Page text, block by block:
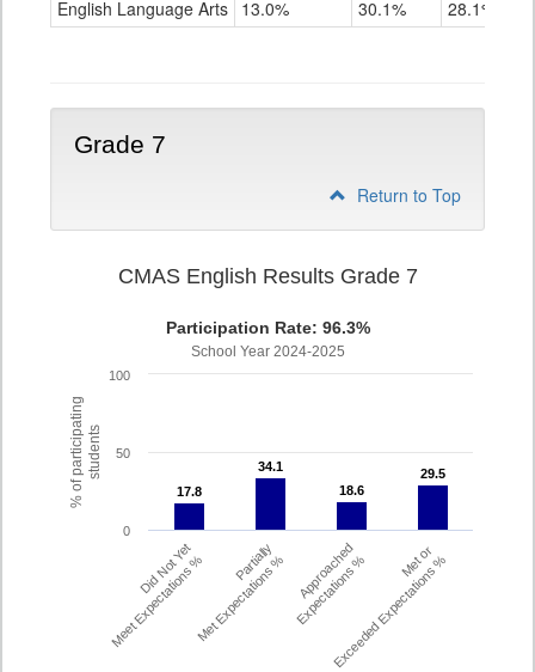
Grade
English Language Arts 13.0% 30.1% 28.1%
Grade 7
Return to Top
% of participatingstudents
CMAS English Results Grade 7
Participation Rate: 96.3%
School Year 2024-2025
17.8
17.8
34.1
34.1
18.6
18.6
29.5
29.5
Did Not Yet
Meet Expectations % Partially
Met Expectations % Approached
Expectations % Met or
Exceeded Expectations %
0
50
100